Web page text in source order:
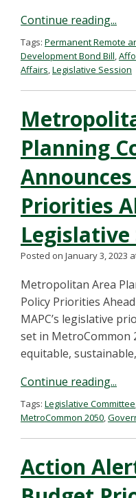
Continue reading...
Tags: Permanent Remote
Development Bond Bill,
Affairs,Legislative Session
Planning
Priorities
Legislative
Posted on January 3, 2023
Metropolitan Area
Policy Priorities
MAPC’s legislative
set in MetroCommon
equitable,
Continue reading...
Tags: Legislative Committee
MetroCommon 2050,
Action